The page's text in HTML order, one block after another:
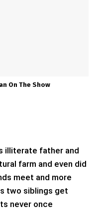
On The Show
illiterate father and
farm and even did
meet and more
two siblings get
never once